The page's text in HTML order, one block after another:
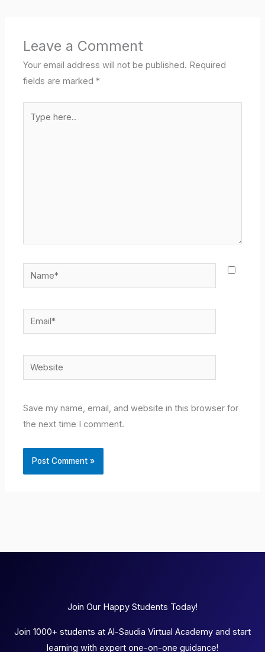
Leave a Comment
Your email address will not be published. Required
fields are marked*
here..
Name*
Email*
Website
Save my name, email, and website in this browser for
the next time I comment.
Join Our Happy Students Today!
Join 1000+ students at Al-Saudia Virtual Academy and start
learning with expert one-on-one guidance!